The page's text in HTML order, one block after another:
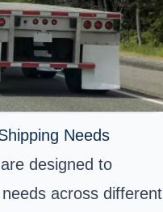
Needs
designed to
across different